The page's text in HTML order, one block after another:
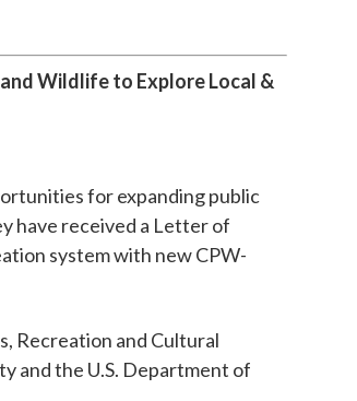
Wildlife to Explore Local &
for expanding public
have received a Letter of
system with new CPW-
Recreation and Cultural
and the U.S. Department of